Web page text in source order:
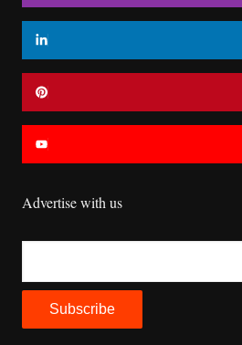
Advertise with us